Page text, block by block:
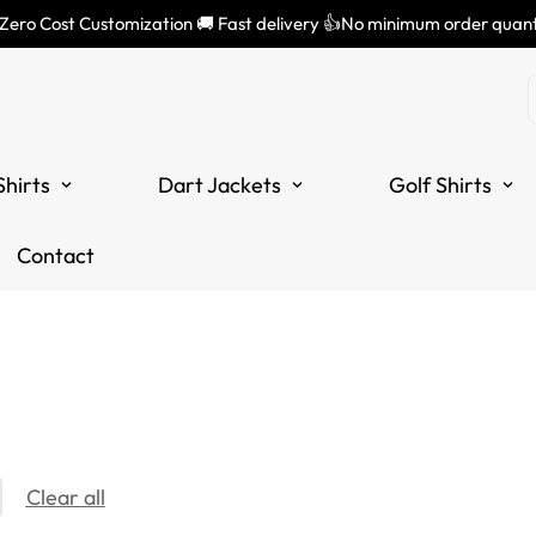
Cost Customization 🚚 Fast delivery 👍No minimum order
Dart Jackets Golf Shirts
Contact
Clear all